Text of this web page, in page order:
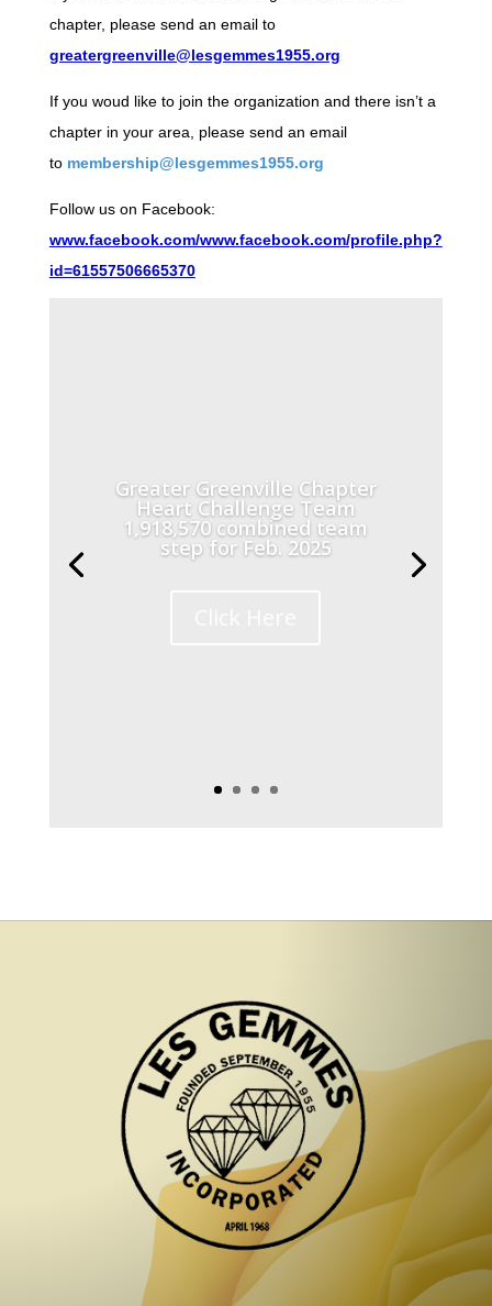
chapter, please send an email to
greatergreenville@lesgemmes1955.org
If you woud like to join the organization and there isn’t a
chapter in your area, please send an email
to membership@lesgemmes1955.org
Follow us on Facebook:
www.facebook.com/www.facebook.com/profile.php?
id=61557506665370
Greater Greenville Chapter
Heart Challenge Team
1,918,570 combined team
step for Feb. 2025